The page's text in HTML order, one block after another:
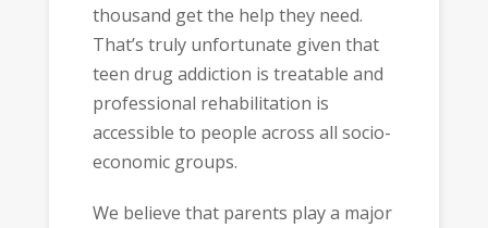
thousand get the help they need.
That’s truly unfortunate given that
teen drug addiction is treatable and
professional rehabilitation is
accessible to people across all socio-
economic groups.
We believe that parents play a major